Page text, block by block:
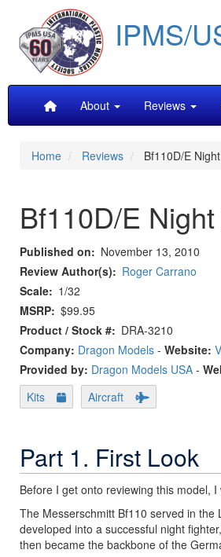
main
content
IPMS/
MainAbout Reviews
Home Reviews Bf110D/E
Bf110D/E
Published on
November 13, 2010
Review Author(s)
Roger Carrano
Scale
1/32
MSRP $99.95
Product / Stock #
DRA-3210
Company: Dragon Models - Website:
Provided by: Dragon Models USA -
Kits
Aircraft
Part 1. First Look
Before I get onto reviewing this model,
The Messerschmitt Bf110 served in the
developed into a successful night
then became the backbone of the